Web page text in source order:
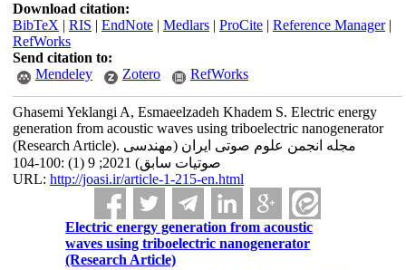
Download citation:
BibTeX | RIS | EndNote| Medlars| ProCite| Reference Manager|
RefWorks
Send citation to:
Mendeley
Zotero RefWorks
Ghasemi Yeklangi A, Esmaeelzadeh Khadem S. Electric energy
generation from acoustic waves using triboelectric nanogenerator
(Research Article). مجله انجمن علوم صوتی ایران (مهندسی
صوتیات سابق) 2021; 9 (1) :100-104
URL: http://joasi.ir/article-1-215-en.html
Electric energy generation from acoustic
waves using triboelectric nanogenerator
(Research Article)